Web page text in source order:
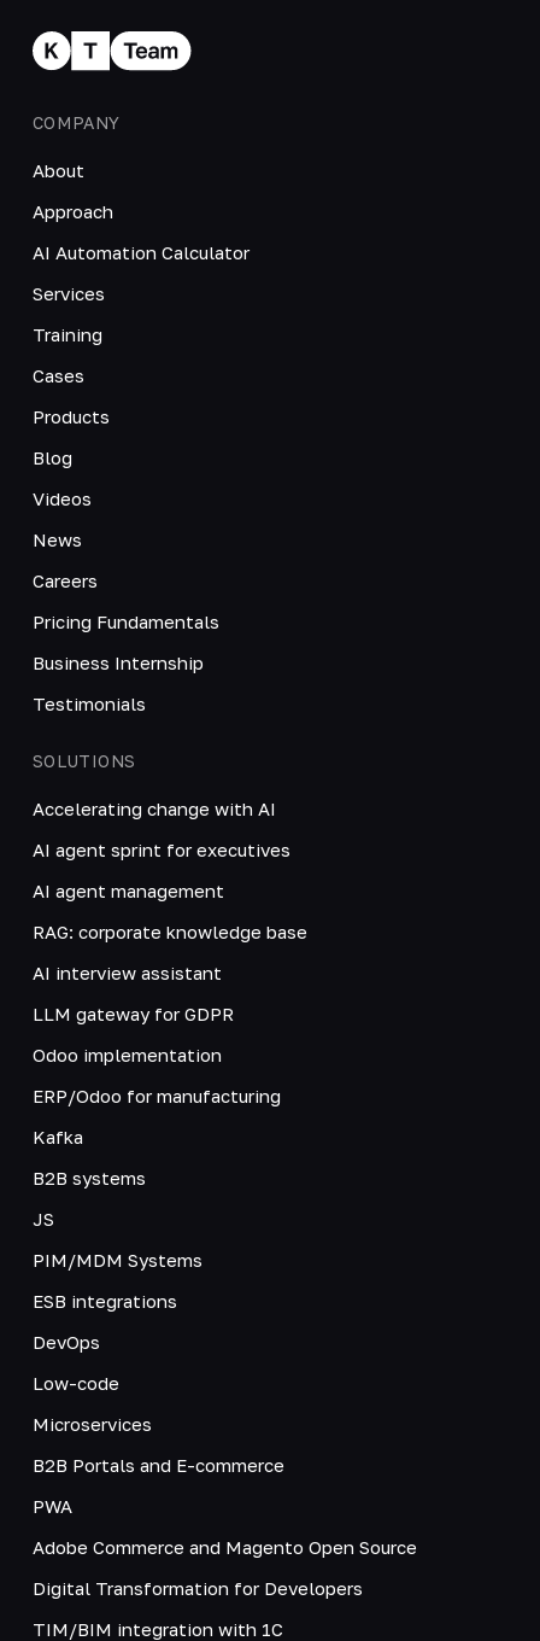
COMPANY
About
Approach
AI Automation Calculator
Services
Training
Cases
Products
Blog
Videos
News
Careers
Pricing Fundamentals
Business Internship
Testimonials
SOLUTIONS
Accelerating change with AI
AI agent sprint for executives
AI agent management
RAG: corporate knowledge base
AI interview assistant
LLM gateway for GDPR
Odoo implementation
ERP/Odoo for manufacturing
Kafka
B2B systems
JS
PIM/MDM Systems
ESB integrations
DevOps
Low-code
Microservices
B2B Portals and E-commerce
PWA
Adobe Commerce and Magento Open Source
Digital Transformation for Developers
TIM/BIM integration with 1C